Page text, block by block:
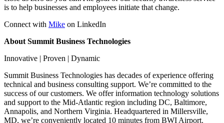
is to help businesses and employees initiate that change.
Connect with Mike on LinkedIn
About Summit Business Technologies
Innovative | Proven | Dynamic
Summit Business Technologies has decades of experience offering
technical and business consulting support. We’re committed to the
success of our customers. We offer information technology solutions
and support to the Mid-Atlantic region including DC, Baltimore,
Annapolis, and Northern Virginia. Headquartered in Millersville,
MD, we’re conveniently located 10 minutes from BWI Airport.